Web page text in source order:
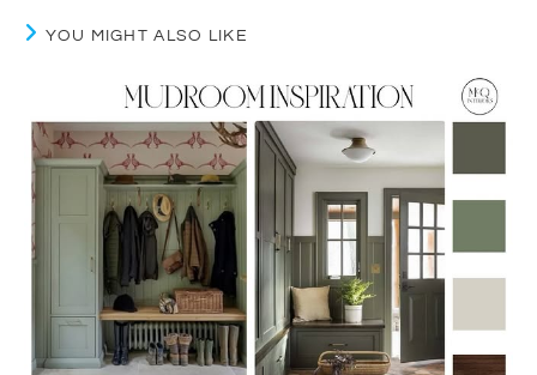
YOU MIGHT ALSO LIKE